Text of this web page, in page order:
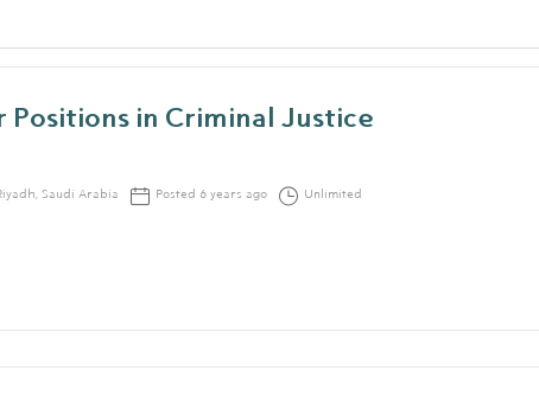
in Criminal Justice
Saudi Arabia Posted 6 years ago Unlimited